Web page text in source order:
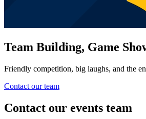
Team Building, Game
Friendly competition, big laughs, and the
Contact our team
Contact our events team